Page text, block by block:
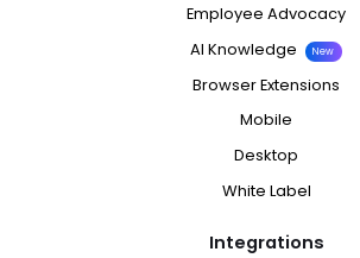
Employee Advocacy
AI Knowledge
New
Browser Extensions
Mobile
Desktop
White Label
Integrations